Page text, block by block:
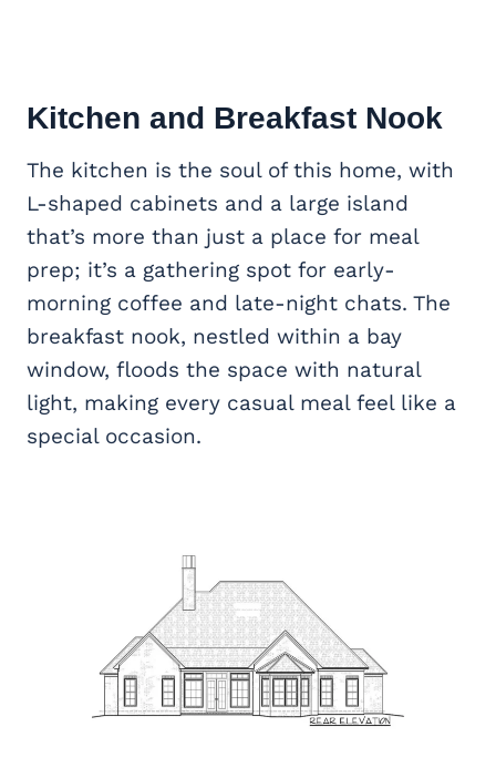
Kitchen and Breakfast Nook
The kitchen is the soul of this home, with
L-shaped cabinets and a large island
that’s more than just a place for meal
prep; it’s a gathering spot for early-
morning coffee and late-night chats. The
breakfast nook, nestled within a bay
window, floods the space with natural
light, making every casual meal feel like a
special occasion.